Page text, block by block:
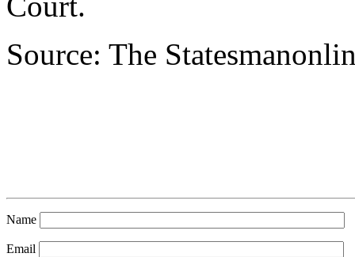
Source: The
Name
Email